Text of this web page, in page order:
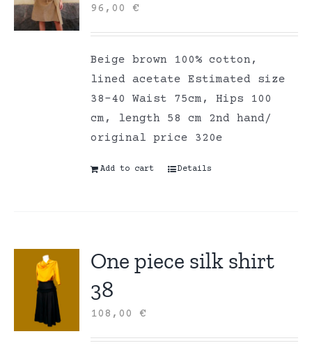
96,00€
Beige brown 100% cotton,
lined acetate Estimated size
38-40 Waist 75cm, Hips 100
cm, length 58 cm 2nd hand/
original price 320e
Add to cart Details
One piece silk shirt
38
108,00€